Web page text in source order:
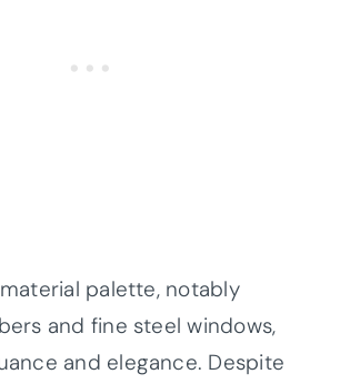
palette, notably
and fine steel windows,
and elegance. Despite